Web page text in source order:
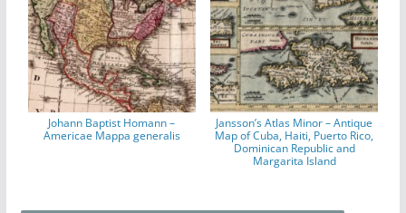
Johann Baptist Homann –
Americae Mappa generalis
Jansson’s Atlas Minor – Antique
Map of Cuba, Haiti, Puerto Rico,
Dominican Republic and
Margarita Island